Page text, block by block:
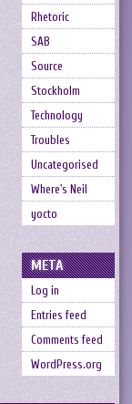
Rhetoric
SAB
Source
Stockholm
Technology
Troubles
Uncategorised
Where's Neil
yocto
META
Log in
Entries feed
Comments feed
WordPress.org